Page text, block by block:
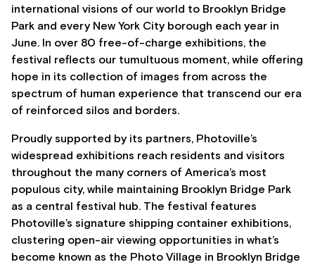
international visions of our world to Brooklyn Bridge
Park and every New York City borough each year in
June. In over 80 free-of-charge exhibitions, the
festival reflects our tumultuous moment, while offering
hope in its collection of images from across the
spectrum of human experience that transcend our era
of reinforced silos and borders.
Proudly supported by its partners, Photoville’s
widespread exhibitions reach residents and visitors
throughout the many corners of America’s most
populous city, while maintaining Brooklyn Bridge Park
as a central festival hub. The festival features
Photoville’s signature shipping container exhibitions,
clustering open-air viewing opportunities in what’s
become known as the Photo Village in Brooklyn Bridge